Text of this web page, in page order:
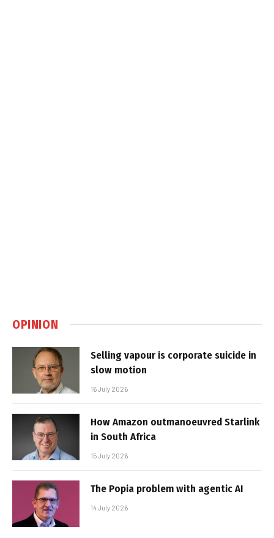
OPINION
Selling vapour is corporate suicide in
slow motion
16 July 2026
How Amazon outmanoeuvred Starlink
in South Africa
15 July 2026
The Popia problem with agentic AI
14 July 2026